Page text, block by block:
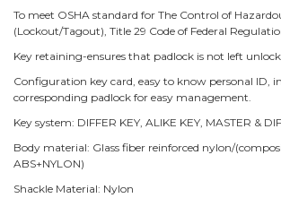
To meet OSHA standard for The Control of
(Lockout/Tagout), Title 29 Code of Federal
Key retaining-ensures that padlock is not left
Configuration key card, easy to know personal ID,
corresponding padlock for easy management.
Key system: DIFFER KEY, ALIKE KEY, MASTER &
Body material: Glass fiber reinforced nylon/
ABS+NYLON)
Shackle Material: Nylon